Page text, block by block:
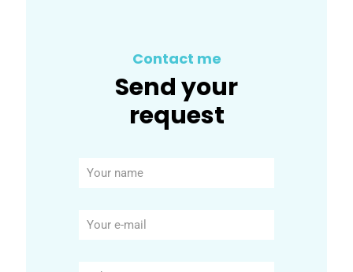
Contact me
Send your
request